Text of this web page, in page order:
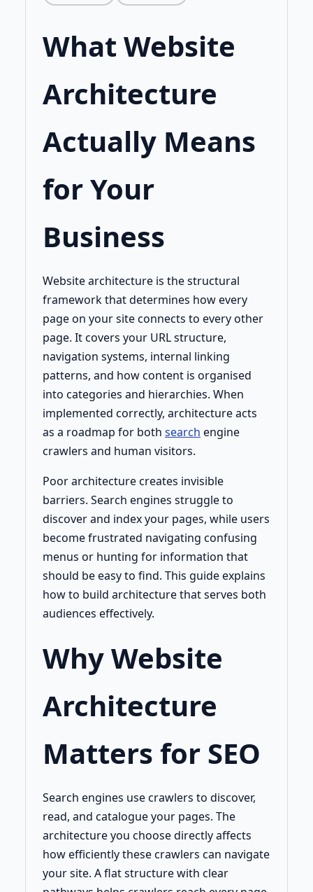
What Website
Architecture
Actually Means
for Your
Business
Website architecture is the structural
framework that determines how every
page on your site connects to every other
page. It covers your URL structure,
navigation systems, internal linking
patterns, and how content is organised
into categories and hierarchies. When
implemented correctly, architecture acts
as a roadmap for both search engine
crawlers and human visitors.
Poor architecture creates invisible
barriers. Search engines struggle to
discover and index your pages, while users
become frustrated navigating confusing
menus or hunting for information that
should be easy to find. This guide explains
how to build architecture that serves both
audiences effectively.
Why Website
Architecture
Matters for SEO
Search engines use crawlers to discover,
read, and catalogue your pages. The
architecture you choose directly affects
how efficiently these crawlers can navigate
your site. A flat structure with clear